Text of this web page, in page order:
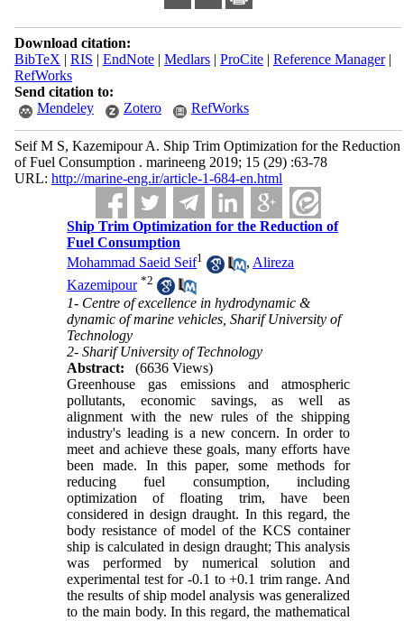
Download citation:
BibTeX | RIS | EndNote| Medlars| ProCite| Reference Manager|
RefWorks
Send citation to:
Mendeley
Zotero RefWorks
Seif M S, Kazemipour A. Ship Trim Optimization for the Reduction
of Fuel Consumption . marineeng 2019; 15 (29) :63-78
URL: http://marine-eng.ir/article-1-684-en.html
Ship Trim Optimization for the Reduction of
Fuel Consumption
Mohammad Saeid Seif1 , Alireza
Kazemipour *2
1- Centre of excellence in hydrodynamic &
dynamic of marine vehicles, Sharif University of
Technology
2- Sharif University of Technology
Abstract:
(6636 Views)
Greenhouse gas emissions and atmospheric
pollutants, economic savings, as well as
alignment with the new rules of the shipping
industry's leading is a new concern. In order to
meet and achieve these goals, many efforts have
been made. In this paper, some methods for
reducing fuel consumption, including
optimization of floating trim, have been
considered in design draught. In this regard, the
body resistance of model of the KCS container
ship is calculated in design draught; This analysis
was performed by numerical solution and
experimental test for -0.1 to +0.1 trim range. And
the results of ship model analysis was generalized
to the main body. In this regard, the mathematical